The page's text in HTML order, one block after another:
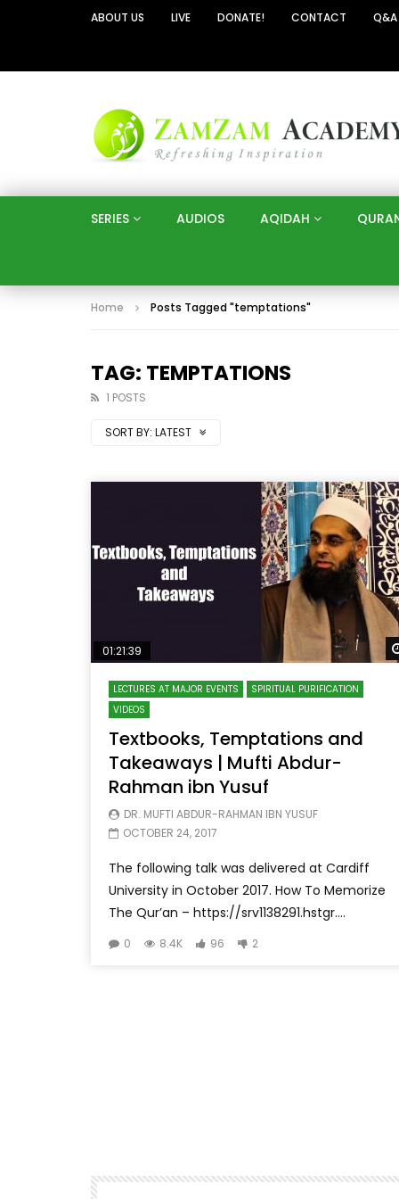
ABOUT US LIVE DONATE! CONTACT Q&A
SERIES AUDIOS AQIDAH
Home Posts Tagged "temptations"
TAG: TEMPTATIONS
1 POSTS
SORT BY: LATEST
01:21:39
LECTURES AT MAJOR EVENTS
SPIRITUAL PURIFICATION
VIDEOS
Textbooks, Temptations and
Takeaways | Mufti Abdur-
Rahman ibn Yusuf
DR. MUFTI ABDUR-RAHMAN IBN YUSUF
OCTOBER 24, 2017
The following talk was delivered at Cardiff
University in October 2017. How To Memorize
The Qur’an – https://srv1138291.hstgr....
0 8.4K 96 2